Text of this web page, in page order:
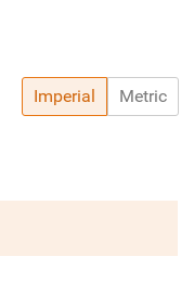
Imperial Metric